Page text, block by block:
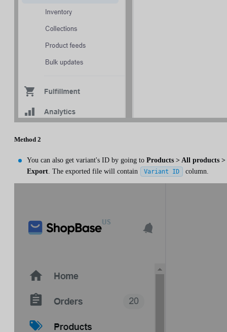
Method 2
You can also get variant's ID by going to Products > All products >
Export. The exported file will contain Variant ID column.